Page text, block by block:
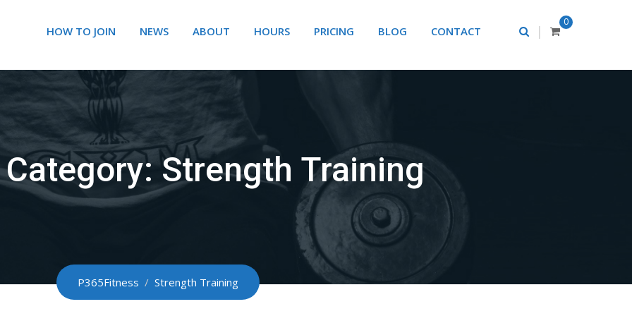
HOW TO JOIN NEWS ABOUT HOURS PRICING BLOG CONTACT
0
|
Category:Strength Training
P365Fitness / Strength Training